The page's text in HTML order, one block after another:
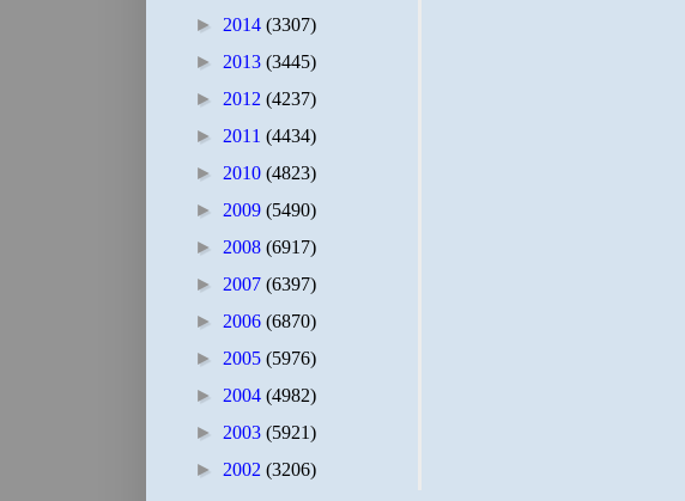
► 2014 (3307)
► 2013 (3445)
► 2012 (4237)
► 2011 (4434)
► 2010 (4823)
► 2009 (5490)
► 2008 (6917)
► 2007 (6397)
► 2006 (6870)
► 2005 (5976)
► 2004 (4982)
► 2003 (5921)
► 2002 (3206)